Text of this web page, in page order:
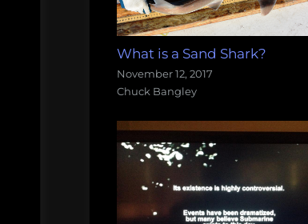
What is a Sand Shark?
November 12, 2017
Chuck Bangley